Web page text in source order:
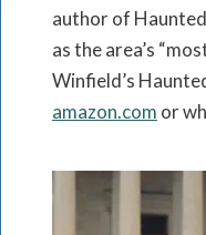
author of
as the area’s
Winfield’s
amazon.com or